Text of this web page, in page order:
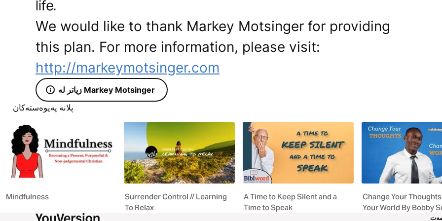
life.
We would like to thank Markey Motsinger for providing
this plan. For more information, please visit:
http://markeymotsinger.com
زیاتر لە Markey Motsinger
پلانە پەیوەستەکان
Mindfulness
Surrender Control // Learning
To Relax
A Time to Keep Silent and a
Time to Speak
Change Your Thoughts,
Your World By Bobby